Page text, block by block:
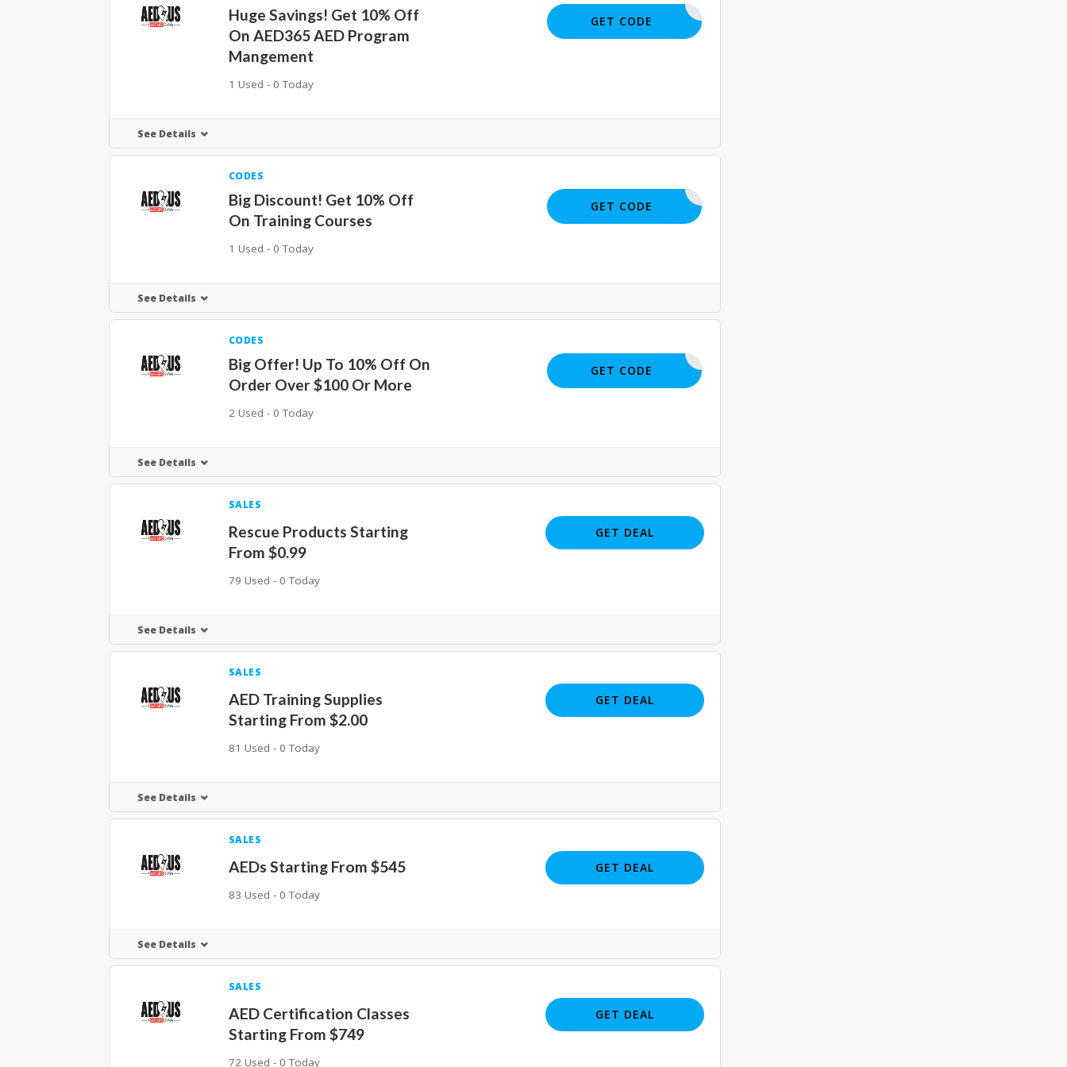
Huge Savings! Get 10% Off
On AED365 AED Program
Mangement
1 Used - 0 Today
AED36510
GET CODE
See Details
CODES
Big Discount! Get 10% Off
On Training Courses
1 Used - 0 Today
OURSES10
GET CODE
See Details
CODES
Big Offer! Up To 10% Off On
Order Over $100 Or More
2 Used - 0 Today
AEDUS10
GET CODE
See Details
SALES
Rescue Products Starting
From $0.99
79 Used - 0 Today
GET DEAL
See Details
SALES
AED Training Supplies
Starting From $2.00
81 Used - 0 Today
GET DEAL
See Details
SALES
AEDs Starting From $545
83 Used - 0 Today
GET DEAL
See Details
SALES
AED Certification Classes
Starting From $749
72 Used - 0 Today
GET DEAL